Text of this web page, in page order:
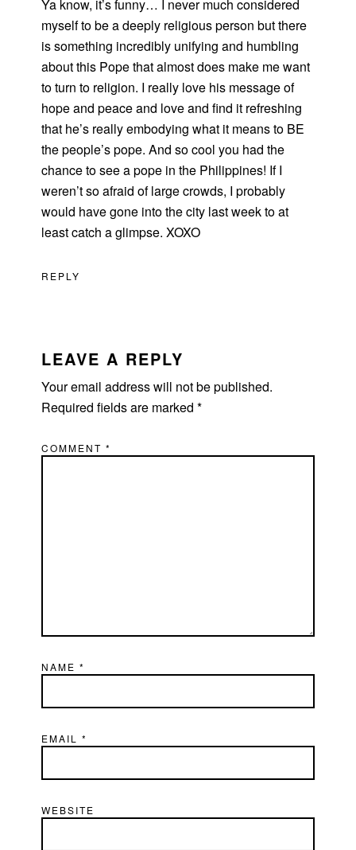
Ya know, it’s funny… I never much considered
myself to be a deeply religious person but there
is something incredibly unifying and humbling
about this Pope that almost does make me want
to turn to religion. I really love his message of
hope and peace and love and find it refreshing
that he’s really embodying what it means to BE
the people’s pope. And so cool you had the
chance to see a pope in the Philippines! If I
weren’t so afraid of large crowds, I probably
would have gone into the city last week to at
least catch a glimpse. XOXO
REPLY
LEAVE A REPLY
Your email address will not be published.
Required fields are marked*
COMMENT*
NAME*
EMAIL*
WEBSITE